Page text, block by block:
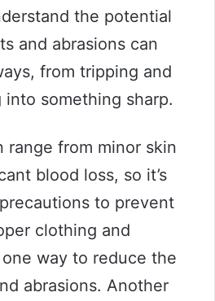
the potential
and abrasions can
from tripping and
something sharp.
range from minor skin
blood loss, so it’s
to prevent
clothing and
way to reduce the
abrasions. Another